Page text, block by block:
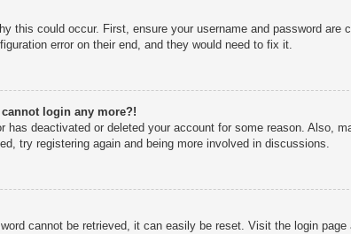
this could occur. First, ensure your username and password
error on their end, and they would need to fix it.
login any more?!
has deactivated or deleted your account for some reason. Also,
try registering again and being more involved in discussions.
cannot be retrieved, it can easily be reset. Visit the login